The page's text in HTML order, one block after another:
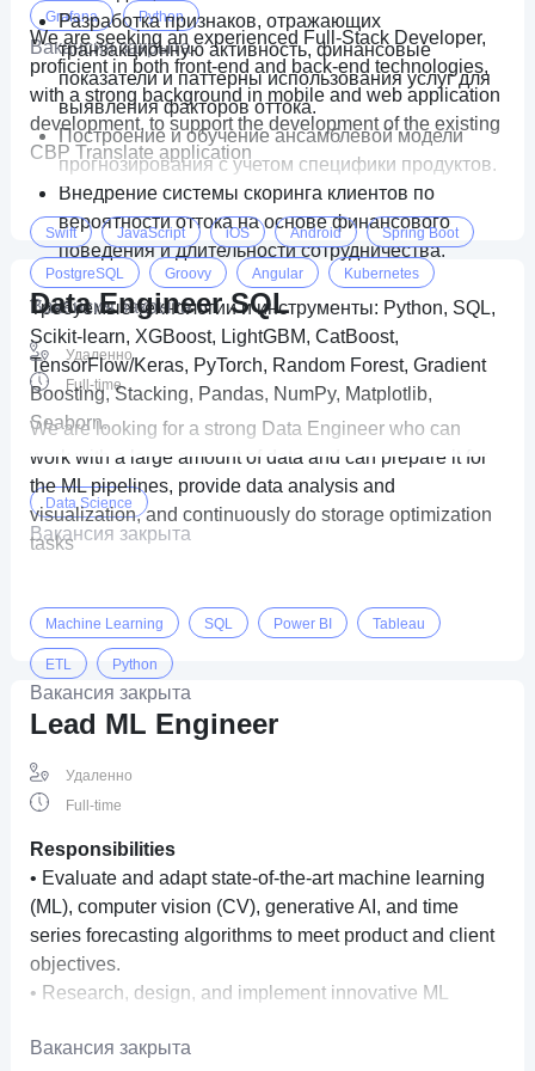
Grafana Python
Вакансия закрыта
Разработка признаков, отражающих
транзакционную активность, финансовые
показатели и паттерны использования услуг для
выявления факторов оттока.
Построение и обучение ансамблевой модели
прогнозирования с учетом специфики продуктов.
Внедрение системы скоринга клиентов по
вероятности оттока на основе финансового
поведения и длительности сотрудничества.
Требуемые технологии и инструменты: Python, SQL,
Scikit-learn, XGBoost, LightGBM, CatBoost,
TensorFlow/Keras, PyTorch, Random Forest, Gradient
Boosting, Stacking, Pandas, NumPy, Matplotlib,
Seaborn.
Data Science
Вакансия закрыта
We are seeking an experienced Full-Stack Developer,
proficient in both front-end and back-end technologies,
with a strong background in mobile and web application
development, to support the development of the existing
CBP Translate application
Swift JavaScript iOS Android Spring Boot
PostgreSQL Groovy Angular Kubernetes
Firebase DART Flutter gradle
Вакансия закрыта
Data Engineer SQL
Удаленно
Full-time
We are looking for a strong Data Engineer who can
work with a large amount of data and can prepare it for
the ML pipelines, provide data analysis and
visualization, and continuously do storage optimization
tasks
Machine Learning SQL Power BI Tableau
ETL Python
Вакансия закрыта
Lead ML Engineer
Удаленно
Full-time
Responsibilities
• Evaluate and adapt state-of-the-art machine learning
(ML), computer vision (CV), generative AI, and time
series forecasting algorithms to meet product and client
objectives.
• Research, design, and implement innovative ML
data.
Вакансия закрыта